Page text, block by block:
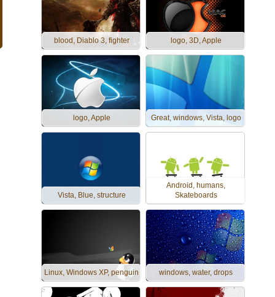
blood, Diablo 3, fighter logo, 3D, Apple
logo, Apple Great, windows, Vista, logo
Vista, Blue, structure
Android, humans,
Skateboards
Linux, Windows XP, penguin windows, water, drops